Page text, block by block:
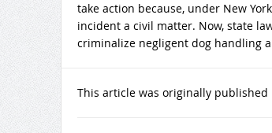
take action because, under New
incident a civil matter. Now, state
criminalize negligent dog handling
This article was originally published